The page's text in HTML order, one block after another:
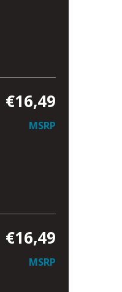
€16,49
MSRP
€16,49
MSRP